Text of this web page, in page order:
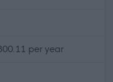
per year